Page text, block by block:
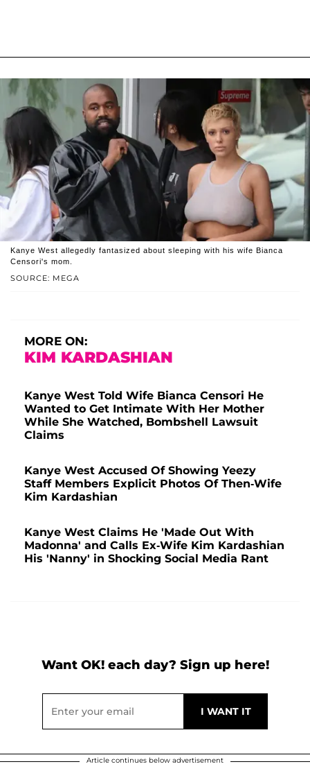
SOURCE: MEGA
Kanye West allegedly fantasized about sleeping with his wife Bianca
Censori's mom.
MORE ON:
KIM KARDASHIAN
Kanye West Told Wife Bianca Censori He
Wanted to Get Intimate With Her Mother
While She Watched, Bombshell Lawsuit
Claims
Kanye West Accused Of Showing Yeezy
Staff Members Explicit Photos Of Then-Wife
Kim Kardashian
Kanye West Claims He 'Made Out With
Madonna' and Calls Ex-Wife Kim Kardashian
His 'Nanny' in Shocking Social Media Rant
Want OK! each day? Sign up here!
Article continues below advertisement